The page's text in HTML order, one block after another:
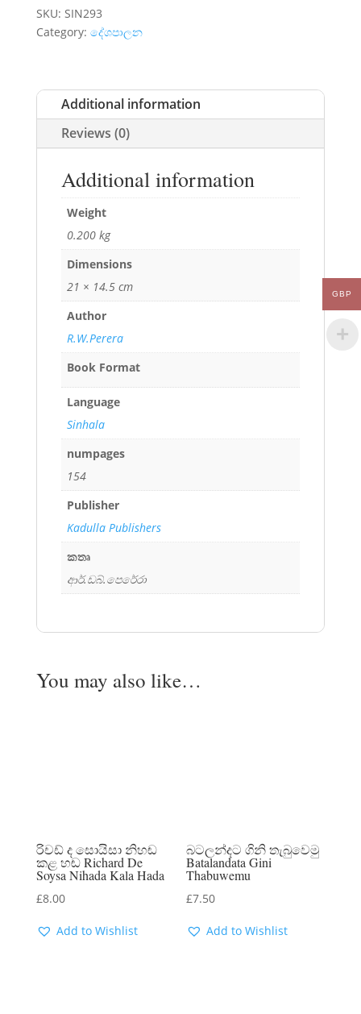
SKU: SIN293
Category: දේශපාලන
Additional information
Reviews (0)
Additional information
Weight
0.200 kg
Dimensions
21 × 14.5 cm
Author
R.W.Perera
Book Format
Language
Sinhala
numpages
154
Publisher
Kadulla Publishers
කතෘ
ආර්.ඩබ්.පෙරේරා
You may also like…
රිචඩ් ද සොයිසා නිහඬ
කළ හඬ Richard De
Soysa Nihada Kala Hada
£8.00
Add to Wishlist
බටලන්දට ගිනි තැබුවෙමු
Batalandata Gini
Thabuwemu
£7.50
Add to Wishlist
GBP